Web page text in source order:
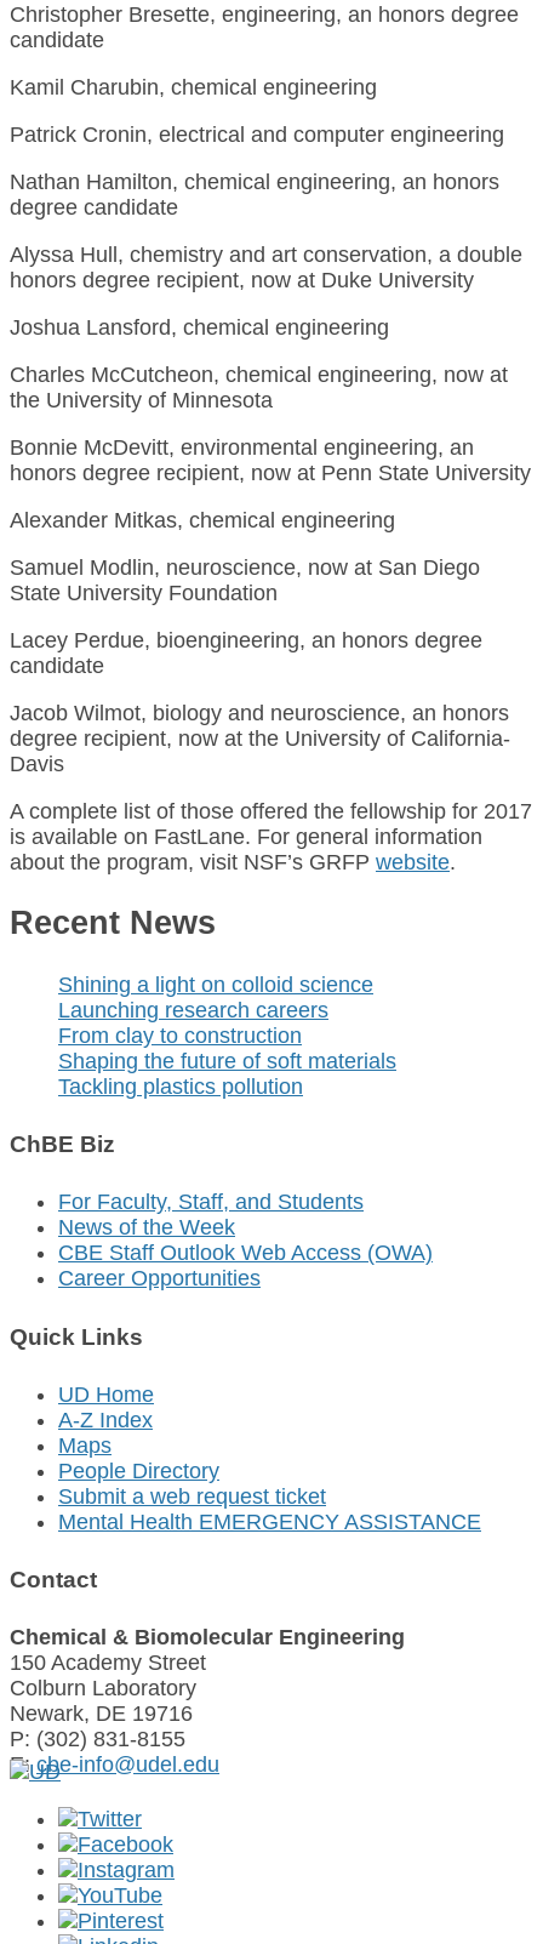
Christopher Bresette, engineering, an honors degree
candidate
Kamil Charubin, chemical engineering
Patrick Cronin, electrical and computer engineering
Nathan Hamilton, chemical engineering, an honors
degree candidate
Alyssa Hull, chemistry and art conservation, a double
honors degree recipient, now at Duke University
Joshua Lansford, chemical engineering
Charles McCutcheon, chemical engineering, now at
the University of Minnesota
Bonnie McDevitt, environmental engineering, an
honors degree recipient, now at Penn State University
Alexander Mitkas, chemical engineering
Samuel Modlin, neuroscience, now at San Diego
State University Foundation
Lacey Perdue, bioengineering, an honors degree
candidate
Jacob Wilmot, biology and neuroscience, an honors
degree recipient, now at the University of California-
Davis
A complete list of those offered the fellowship for 2017
is available on FastLane. For general information
about the program, visit NSF’s GRFP website.
Recent News
Shining a light on colloid science
Launching research careers
From clay to construction
Shaping the future of soft materials
Tackling plastics pollution
ChBE Biz
For Faculty, Staff, and Students
News of the Week
CBE Staff Outlook Web Access (OWA)
Career Opportunities
Quick Links
UD Home
A-Z Index
Maps
People Directory
Submit a web request ticket
Mental Health EMERGENCY ASSISTANCE
Contact
Chemical & Biomolecular Engineering
150 Academy Street
Colburn Laboratory
Newark, DE 19716
P: (302) 831-8155
E:cbe-info@udel.edu